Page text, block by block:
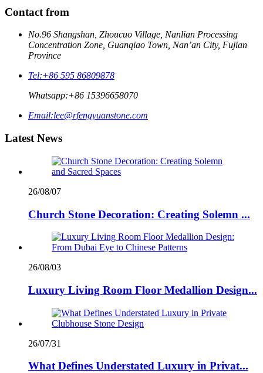
Contact from
No.96 Shangshan, Zhoucuo Village, Nanlian Processing
Concentration Zone, Guanqiao Town, Nan’an City, Fujian
Province
Tel:+86 595 86809878
Whatsapp:+86 15396658070
Email:lee@rfengyuanstone.com
Latest News
26/08/07
Church Stone Decoration: Creating Solemn ...
26/08/03
Luxury Living Room Floor Medallion Design...
26/07/31
What Defines Understated Luxury in Privat...